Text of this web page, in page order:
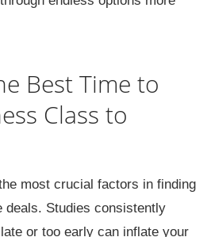
Best Time to
Class to
most crucial factors in finding
deals. Studies consistently
or too early can inflate your